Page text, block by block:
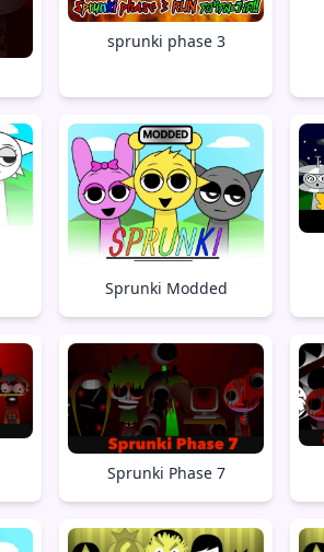
sprunki phase 3
Sprunki Modded
Sprunki Phase 7